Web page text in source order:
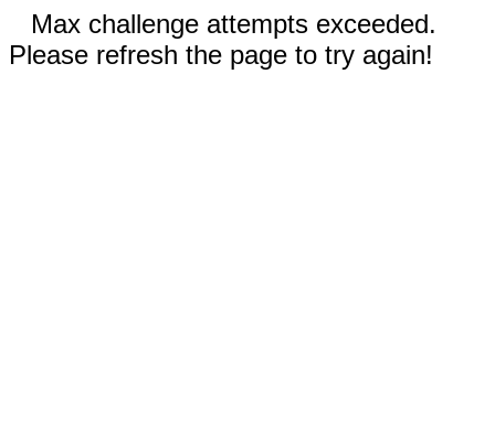
Max challenge attempts exceeded.
Please refresh the page to try again!